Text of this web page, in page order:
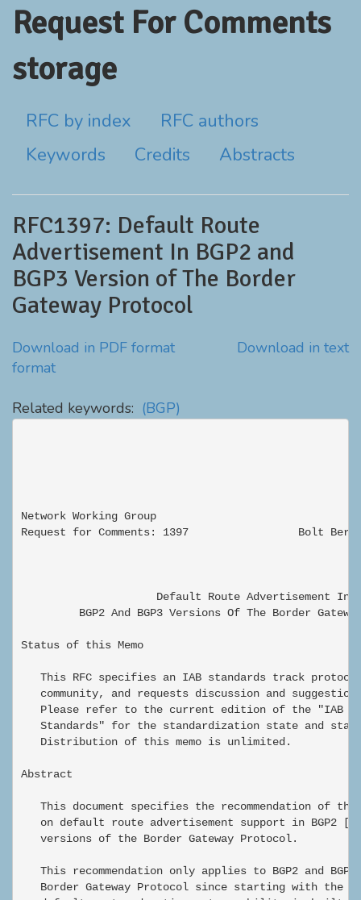
Request For Comments
storage
RFC by index
RFC authors
Keywords
Credits Abstracts
RFC1397: Default Route
Advertisement In BGP2 and
BGP3 Version of The Border
Gateway Protocol
Download in PDF format
Download in text
format
Related keywords: (BGP)
Network Working Group
Request for Comments: 1397                 Bolt
                     Default Route Advertisement In
BGP2 And BGP3 Versions Of The Border
Status of this Memo
This RFC specifies an IAB standards track
community, and requests discussion and
Please refer to the current edition of the "IAB
Standards" for the standardization state and
   Distribution of this memo is unlimited.
Abstract
This document specifies the recommendation of the
on default route advertisement support in BGP2
   versions of the Border Gateway Protocol.
This recommendation only applies to BGP2 and BGP3
Border Gateway Protocol since starting with the